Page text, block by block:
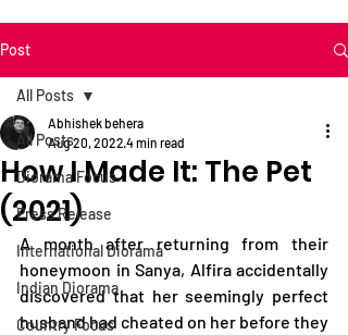
Post
All Posts
Diorama Focus
Press Release
International Diorama
Indian Diorama
Country Focus
All Posts
How I Made It: The Pet
(2021)
Abhishek behera
Aug 20, 2022 4 min read
A month after returning from their
honeymoon in Sanya, Alfira accidentally
discovered that her seemingly perfect
husband had cheated on her before they